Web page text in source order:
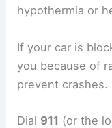
hypothermia or
If your car is
you because of
prevent crashes.
Dial 911 (or the